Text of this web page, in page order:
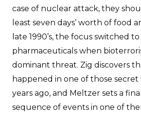
case of nuclear attack, they
least seven days’ worth of food
late 1990’s, the focus switched to
pharmaceuticals when
dominant threat. Zig discovers
happened in one of those secret
years ago, and Meltzer sets a
sequence of events in one of